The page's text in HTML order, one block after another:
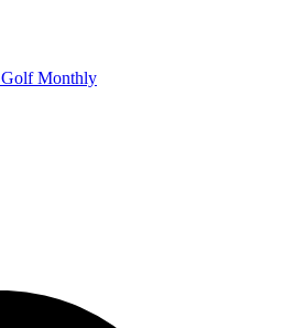
Golf Monthly